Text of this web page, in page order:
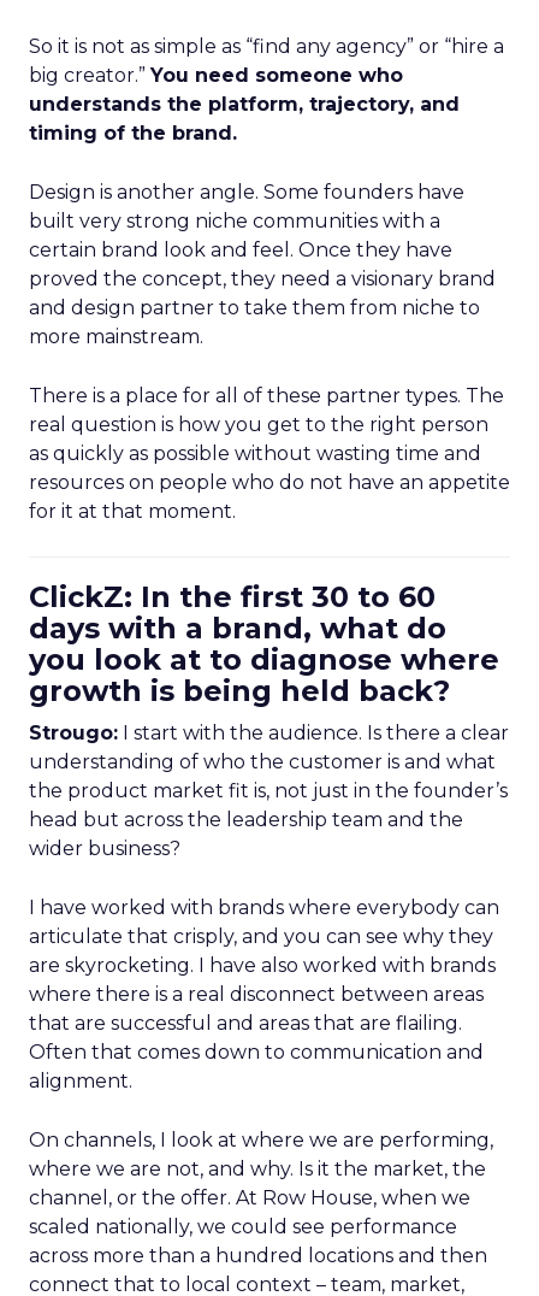
So it is not as simple as “find any agency” or “hire a
big creator.”You need someone who
understands the platform, trajectory, and
timing of the brand.
Design is another angle. Some founders have
built very strong niche communities with a
certain brand look and feel. Once they have
proved the concept, they need a visionary brand
and design partner to take them from niche to
more mainstream.
There is a place for all of these partner types. The
real question is how you get to the right person
as quickly as possible without wasting time and
resources on people who do not have an appetite
for it at that moment.
ClickZ: In the first 30 to 60
days with a brand, what do
you look at to diagnose where
growth is being held back?
Strougo: I start with the audience. Is there a clear
understanding of who the customer is and what
the product market fit is, not just in the founder’s
head but across the leadership team and the
wider business?
I have worked with brands where everybody can
articulate that crisply, and you can see why they
are skyrocketing. I have also worked with brands
where there is a real disconnect between areas
that are successful and areas that are flailing.
Often that comes down to communication and
alignment.
On channels, I look at where we are performing,
where we are not, and why. Is it the market, the
channel, or the offer. At Row House, when we
scaled nationally, we could see performance
across more than a hundred locations and then
connect that to local context – team, market,